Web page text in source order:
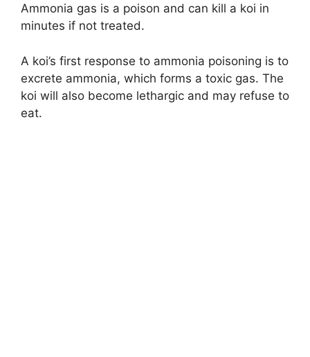
Ammonia gas is a poison and can kill a koi in
minutes if not treated.
A koi’s first response to ammonia poisoning is to
excrete ammonia, which forms a toxic gas. The
koi will also become lethargic and may refuse to
eat.